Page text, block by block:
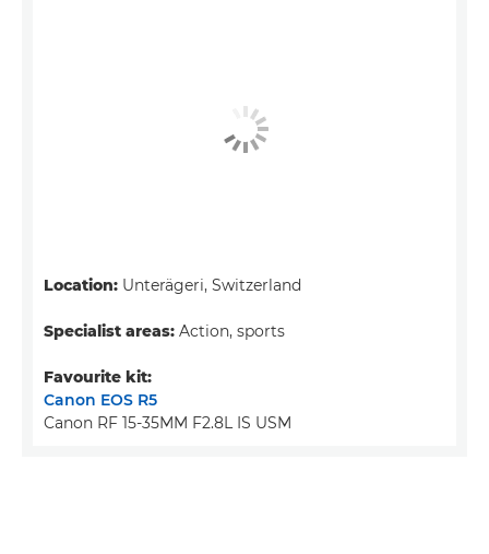
Location: Unterägeri, Switzerland
Specialist areas: Action, sports
Favourite kit:
Canon EOS R5
Canon RF 15-35MM F2.8L IS USM